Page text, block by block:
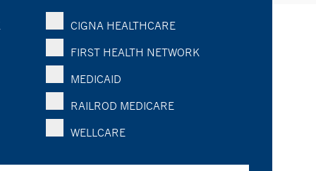
CIGNA HEALTHCARE
FIRST HEALTH NETWORK
MEDICAID
RAILROD MEDICARE
WELLCARE